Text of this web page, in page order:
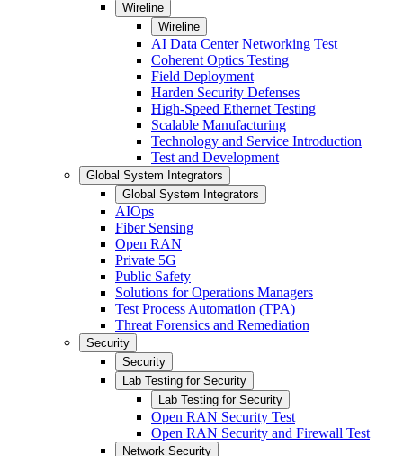
Wireline
Wireline
AI Data Center Networking Test
Coherent Optics Testing
Field Deployment
Harden Security Defenses
High-Speed Ethernet Testing
Scalable Manufacturing
Technology and Service Introduction
Test and Development
Global System Integrators
Global System Integrators
AIOps
Fiber Sensing
Open RAN
Private 5G
Public Safety
Solutions for Operations Managers
Test Process Automation (TPA)
Threat Forensics and Remediation
Security
Security
Lab Testing for Security
Lab Testing for Security
Open RAN Security Test
Open RAN Security and Firewall Test
Network Security